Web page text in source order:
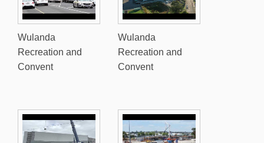
Wulanda
Recreation and
Convent
Wulanda
Recreation and
Convent